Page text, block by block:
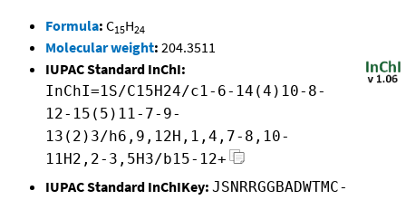
Formula: C15H24
Molecular weight: 204.3511
IUPAC Standard InChI:
InChI=1S/C15H24/c1-6-14(4)10-8-
12-15(5)11-7-9-
13(2)3/h6,9,12H,1,4,7-8,10-
11H2,2-3,5H3/b15-12+
IUPAC Standard InChIKey: JSNRRGGBADWTMC-